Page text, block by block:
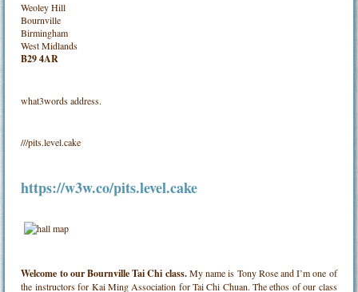
Weoley Hill
Bournville
Birmingham
West Midlands
B29 4AR
what3words address.
///pits.level.cake
https://w3w.co/pits.level.cake
Welcome to our Bournville Tai Chi class.My name is Tony Rose and I’m one of
the instructors for Kai Ming Association for Tai Chi Chuan. The ethos of our class